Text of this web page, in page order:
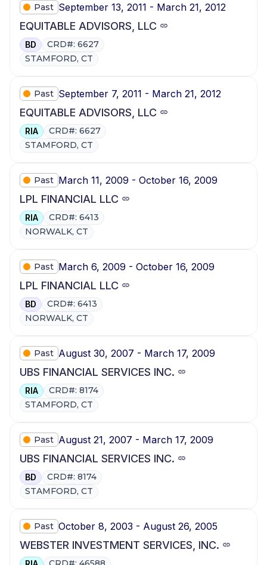
Past September 13, 2011 - March 21, 2012
EQUITABLE ADVISORS, LLC
BD
CRD#: 6627
STAMFORD, CT
Past September 7, 2011 - March 21, 2012
EQUITABLE ADVISORS, LLC
RIA
CRD#: 6627
STAMFORD, CT
Past March 11, 2009 - October 16, 2009
LPL FINANCIAL LLC
RIA
CRD#: 6413
NORWALK, CT
Past March 6, 2009 - October 16, 2009
LPL FINANCIAL LLC
BD
CRD#: 6413
NORWALK, CT
Past August 30, 2007 - March 17, 2009
UBS FINANCIAL SERVICES INC.
RIA
CRD#: 8174
STAMFORD, CT
Past August 21, 2007 - March 17, 2009
UBS FINANCIAL SERVICES INC.
BD
CRD#: 8174
STAMFORD, CT
Past October 8, 2003 - August 26, 2005
WEBSTER INVESTMENT SERVICES, INC.